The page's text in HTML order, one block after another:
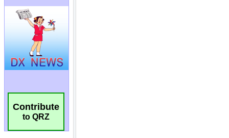
Contribute
to QRZ